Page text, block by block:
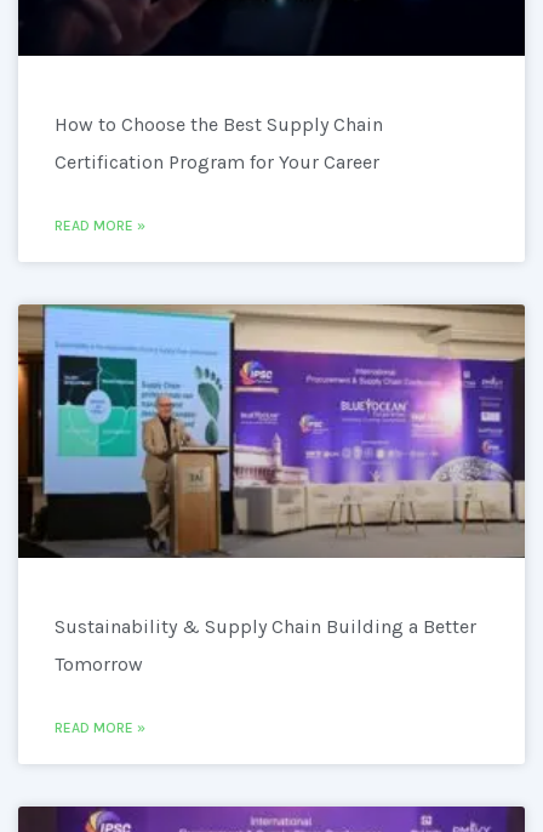
How to Choose the Best Supply Chain
Certification Program for Your Career
READ MORE »
Sustainability & Supply Chain Building a Better
Tomorrow
READ MORE »